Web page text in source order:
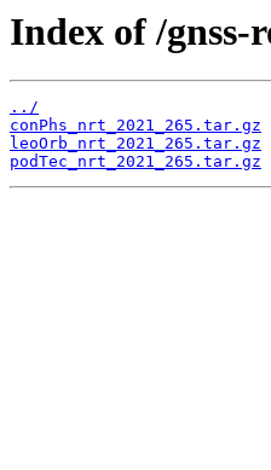
Index of /gnss-
../
conPhs_nrt_2021_265.tar.gz
leoOrb_nrt_2021_265.tar.gz
podTec_nrt_2021_265.tar.gz